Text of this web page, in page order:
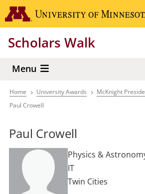
Skip
to
content
Scholars Walk
Menu
Breadcrumb
Home University Awards
McKnight
Paul Crowell
Paul Crowell
Physics &
IT
Twin Cities